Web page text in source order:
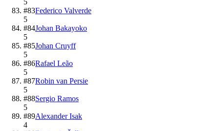
#83Federico Valverde
5
#84Johan Bakayoko
5
#85Johan Cruyff
5
#86Rafael Leão
5
#87Robin van Persie
5
#88Sergio Ramos
5
#89Alexander Isak
4